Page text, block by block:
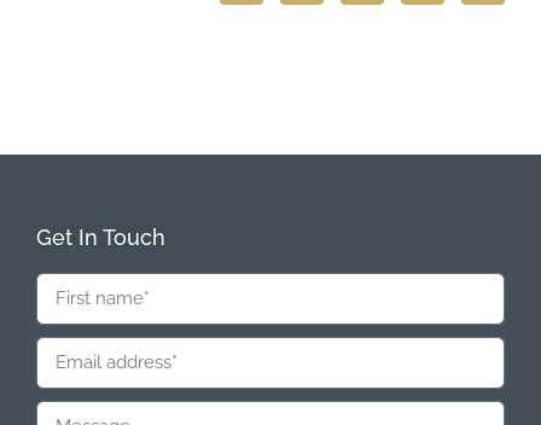
Get In Touch